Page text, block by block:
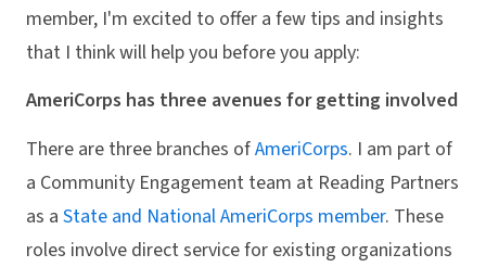
member, I'm excited to offer a few tips and insights
that I think will help you before you apply:
AmeriCorps has three avenues for getting involved
There are three branches ofAmeriCorps. I am part of
a Community Engagement team at Reading Partners
as a State and National AmeriCorps member. These
roles involve direct service for existing organizations